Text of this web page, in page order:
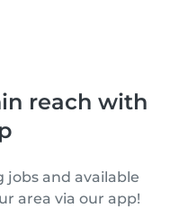
reach with
and available
area via our app!